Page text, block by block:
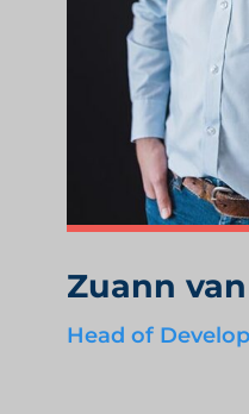
Zuann
Head of